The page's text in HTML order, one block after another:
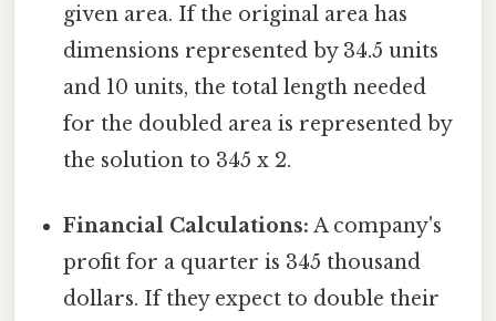
given area. If the original area has
dimensions represented by 34.5 units
and 10 units, the total length needed
for the doubled area is represented by
the solution to 345 x 2.
Financial Calculations: A company's
profit for a quarter is 345 thousand
dollars. If they expect to double their